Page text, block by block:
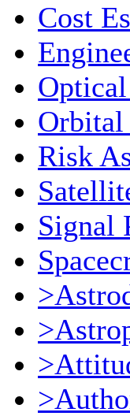
Cost
Orbital
Risk
Signal